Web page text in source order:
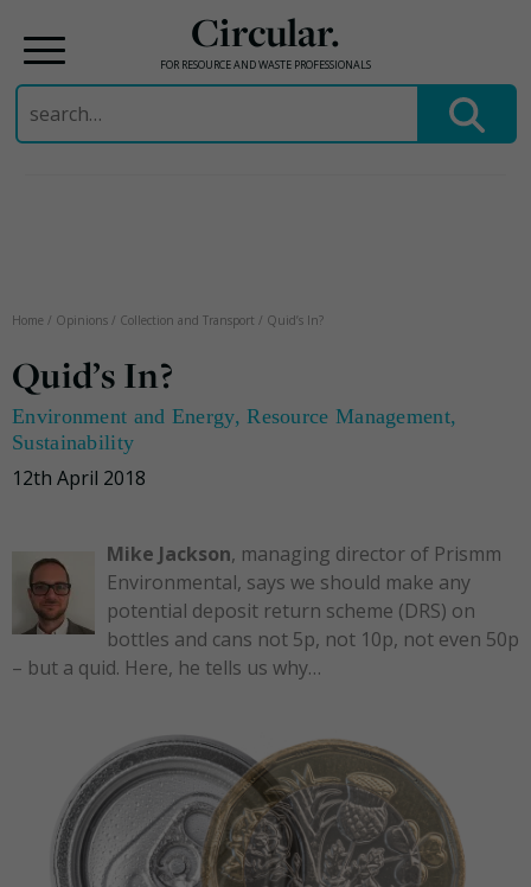
Circular.
FOR RESOURCE AND WASTE PROFESSIONALS
Search
for:
Home / Opinions / Collection and Transport / Quid’s In?
Quid’s In?
Environment and Energy,Resource Management,
Sustainability
12th April 2018
Mike Jackson, managing director of Prismm
Environmental, says we should make any
potential deposit return scheme (DRS) on
bottles and cans not 5p, not 10p, not even 50p
– but a quid. Here, he tells us why…